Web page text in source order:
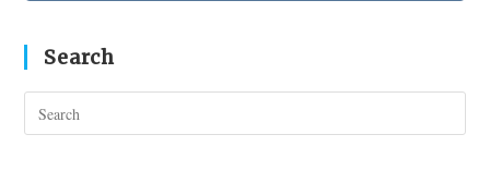
Search